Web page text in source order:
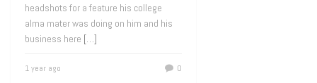
headshots for a feature his college
alma mater was doing on him and his
business here […]
1 year ago 0